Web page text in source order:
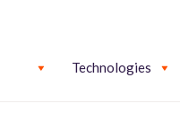
Technologies